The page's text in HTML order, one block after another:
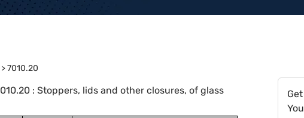
>7010.20
: Stoppers, lids and other closures, of glass